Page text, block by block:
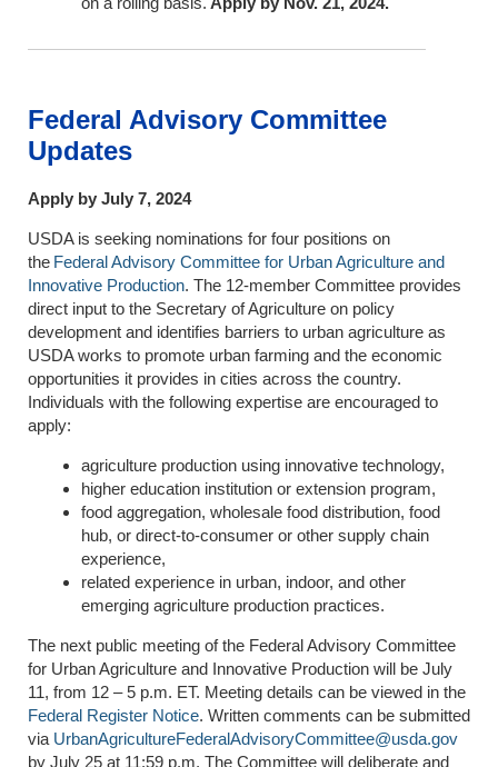
Federal Advisory Committee
Updates
Apply by July 7, 2024
USDA is seeking nominations for four positions on
the Federal Advisory Committee for Urban Agriculture and
Innovative Production. The 12-member Committee provides
direct input to the Secretary of Agriculture on policy
development and identifies barriers to urban agriculture as
USDA works to promote urban farming and the economic
opportunities it provides in cities across the country.
Individuals with the following expertise are encouraged to
apply:
agriculture production using innovative technology,
higher education institution or extension program,
food aggregation, wholesale food distribution, food
hub, or direct-to-consumer or other supply chain
experience,
related experience in urban, indoor, and other
emerging agriculture production practices.
The next public meeting of the Federal Advisory Committee
for Urban Agriculture and Innovative Production will be July
11, from 12 – 5 p.m. ET. Meeting details can be viewed in the
Federal Register Notice. Written comments can be submitted
via UrbanAgricultureFederalAdvisoryCommittee@usda.gov
by July 25 at 11:59 p.m. The Committee will deliberate and